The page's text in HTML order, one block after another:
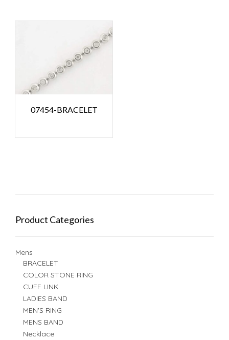
07454-BRACELET
Product Categories
Mens
BRACELET
COLOR STONE RING
CUFF LINK
LADIES BAND
MEN'S RING
MENS BAND
Necklace